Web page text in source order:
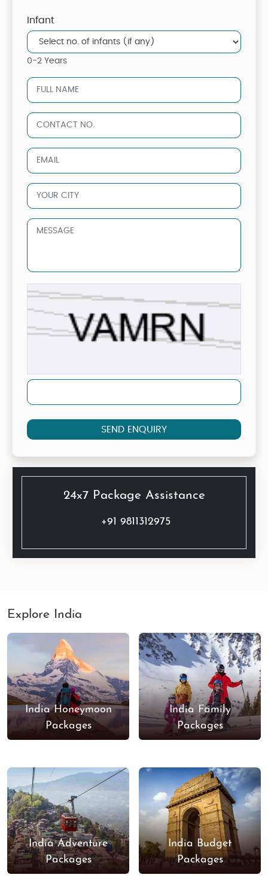
Infant
0-2 Years
SEND ENQUIRY
24x7 Package Assistance
+91 9811312975
Explore India
India Honeymoon
Packages
India Family
Packages
India Adventure
Packages
India Budget
Packages